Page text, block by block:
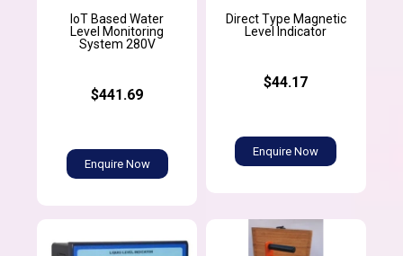
IoT Based Water
Level Monitoring
System 280V
$441.69
Enquire Now
Direct Type Magnetic
Level Indicator
$44.17
Enquire Now